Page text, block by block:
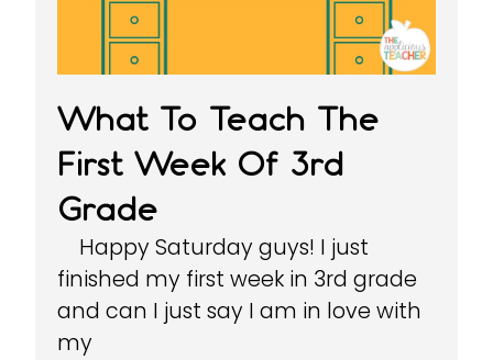
What To Teach The
First Week Of 3rd
Grade
Happy Saturday guys! I just
finished my first week in 3rd grade
and can I just say I am in love with
my